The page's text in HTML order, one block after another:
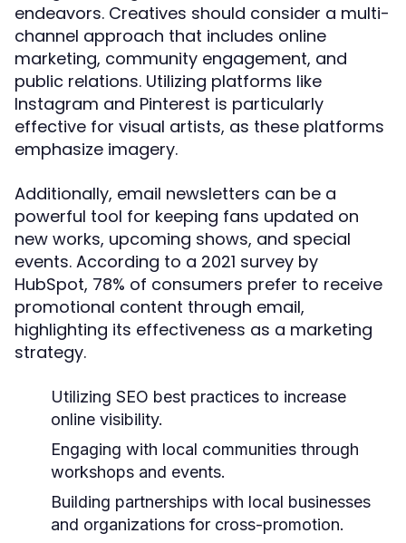
endeavors. Creatives should consider a multi-
channel approach that includes online
marketing, community engagement, and
public relations. Utilizing platforms like
Instagram and Pinterest is particularly
effective for visual artists, as these platforms
emphasize imagery.
Additionally, email newsletters can be a
powerful tool for keeping fans updated on
new works, upcoming shows, and special
events. According to a 2021 survey by
HubSpot, 78% of consumers prefer to receive
promotional content through email,
highlighting its effectiveness as a marketing
strategy.
Utilizing SEO best practices to increase
online visibility.
Engaging with local communities through
workshops and events.
Building partnerships with local businesses
and organizations for cross-promotion.